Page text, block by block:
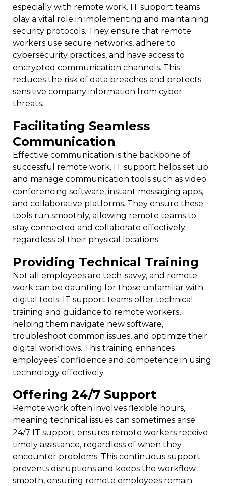
especially with remote work. IT support teams
play a vital role in implementing and maintaining
security protocols. They ensure that remote
workers use secure networks, adhere to
cybersecurity practices, and have access to
encrypted communication channels. This
reduces the risk of data breaches and protects
sensitive company information from cyber
threats.
Facilitating Seamless
Communication
Effective communication is the backbone of
successful remote work. IT support helps set up
and manage communication tools such as video
conferencing software, instant messaging apps,
and collaborative platforms. They ensure these
tools run smoothly, allowing remote teams to
stay connected and collaborate effectively
regardless of their physical locations.
Providing Technical Training
Not all employees are tech-savvy, and remote
work can be daunting for those unfamiliar with
digital tools. IT support teams offer technical
training and guidance to remote workers,
helping them navigate new software,
troubleshoot common issues, and optimize their
digital workflows. This training enhances
employees’ confidence and competence in using
technology effectively.
Offering 24/7 Support
Remote work often involves flexible hours,
meaning technical issues can sometimes arise.
24/7 IT support ensures remote workers receive
timely assistance, regardless of when they
encounter problems. This continuous support
prevents disruptions and keeps the workflow
smooth, ensuring remote employees remain